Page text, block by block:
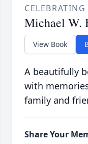
Michael W.
View Book
A beautifully
with
family and
Share Your